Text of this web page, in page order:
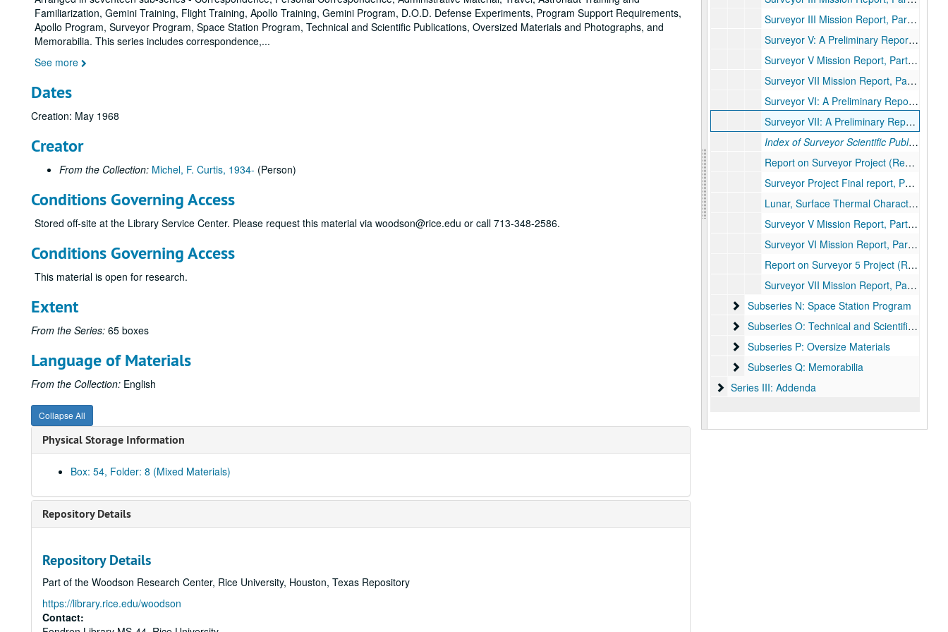
Familiarization, Gemini Training, Flight Training, Apollo Training, Gemini Program, D.O.D. Defense Experiments, Program Support Requirements,
Apollo Program, Surveyor Program, Space Station Program, Technical and Scientific Publications, Oversized Materials and Photographs, and
Memorabilia. This series includes correspondence,...
See more
Dates
Creation: May 1968
Creator
From the Collection: Michel, F. Curtis, 1934- (Person)
Conditions Governing Access
Stored off-site at the Library Service Center. Please request this material via woodson@rice.edu or call 713-348-2586.
Conditions Governing Access
This material is open for research.
Extent
From the Series: 65 boxes
Language of Materials
From the Collection: English
Collapse All
Physical Storage Information
Box: 54, Folder: 8 (Mixed Materials)
Repository Details
Repository Details
Part of the Woodson Research Center, Rice University, Houston, Texas Repository
https://library.rice.edu/woodson
Contact:
Surveyor III Mission Report, Part III: Television Data, November 10, 1967
Surveyor V: A Preliminary Report, December 1967
Surveyor V Mission Report, Part I: Mission Description and Performance, March 15, 1968
Surveyor VII Mission Report, Part II: Science Results, March 15, 1968
Surveyor VI: A Preliminary Report, March 1968
Surveyor VII: A Preliminary Report, May 1968
Index of Surveyor Scientific Publication and Presentations,
Report on Surveyor Project (Reprint, Journal of Geophysical Research), June 15, 1968)
Surveyor Project Final report, Part II: Science Results, June 15, 1968
Lunar, Surface Thermal Characteristics During Eclipse from Surveyors III, V and after Sunset from Surveyor V (AIAA Paper, presented at conference, June 24-26, 1968)
Surveyor V Mission Report, Part III: Television Data, July 15, 1968
Surveyor VI Mission Report, Part I: Mission Description and Performance, September 15, 1968
Report on Surveyor 5 Project (Reprint, Journal of Geophysical Research), November 15, 1968)
Surveyor VII Mission Report, Part I. Mission Description and Performance, February 15, 1969
Subseries N: Space Station Program
Subseries N: Space Station Program
Subseries O: Technical and Scientific
Subseries O: Technical and Scientific Publications
Subseries P: Oversize Materials
Subseries P: Oversize Materials
Subseries Q: Memorabilia
Subseries Q: Memorabilia
Series III: Addenda
Series III: Addenda